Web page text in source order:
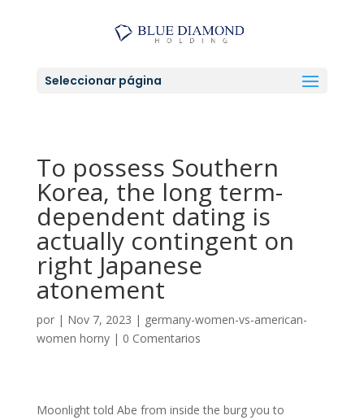
Seleccionar página
To possess Southern
Korea, the long term-
dependent dating is
actually contingent on
right Japanese
atonement
por | Nov 7, 2023 | germany-women-vs-american-
women horny| 0 Comentarios
Moonlight told Abe from inside the burg you to